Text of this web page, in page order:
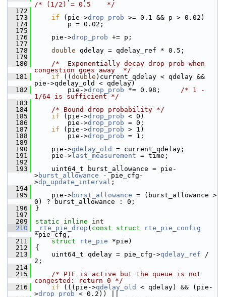
/* (1/2) = 0.5    */
  172
  173
if (pie->drop_prob >= 0.1 && p > 0.02)
  174
        p = 0.02;
  175
  176
    pie->
drop_prob += p;
  177
  178
double qdelay = qdelay_ref * 0.5;
  179
  180
/*  Exponentially decay drop prob when
congestion goes away  */
  181
if (( double )current_qdelay < qdelay &&
pie->qdelay_old < qdelay)
  182
        pie->
drop_prob *= 0.98; /* 1 -
1/64 is sufficient */
  183
  184
/* Bound drop probability */
  185
if (pie->drop_prob < 0)
  186
        pie->
drop_prob = 0;
  187
if (pie->drop_prob > 1)
  188
        pie->
drop_prob = 1;
  189
  190
    pie->
qdelay_old
= current_qdelay;
  191
    pie->
last_measurement = time;
  192
  193
    uint64_t burst_allowance = pie-
>burst_allowance - pie_cfg-
>dp_update_interval ;
  194
  195
    pie->
burst_allowance = (burst_allowance >
0) ? burst_allowance : 0;
  196
}
  197
  209
static inline
int
  210
_rte_pie_drop ( const struct
rte_pie_config
*pie_cfg,
  211
struct rte_pie *pie)
  212
{
  213
    uint64_t qdelay = pie_cfg->
qdelay_ref /
2;
  214
  215
/* PIE is active but the queue is not
congested: return 0 */
  216
if (((pie->qdelay_old
< qdelay) && (pie-
>drop_prob < 0.2)) ||